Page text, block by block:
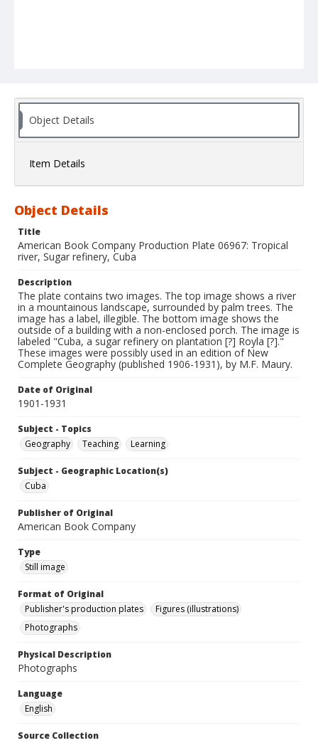
Object Details
Item Details
Object Details
Title
American Book Company Production Plate 06967: Tropical
river, Sugar refinery, Cuba
Description
The plate contains two images. The top image shows a river
in a mountainous landscape, surrounded by palm trees. The
image has a label, illegible. The bottom image shows the
outside of a building with a non-enclosed porch. The image is
labeled "Cuba, a sugar refinery on plantation [?] Royla [?]."
These images were possibly used in an edition of New
Complete Geography (published 1906-1931), by M.F. Maury.
Date of Original
1901-1931
Subject - Topics
Geography
Teaching Learning
Subject - Geographic Location(s)
Cuba
Publisher of Original
American Book Company
Type
Still image
Format of Original
Publisher's production plates
Figures (illustrations)
Photographs
Physical Description
Photographs
Language
English
Source Collection